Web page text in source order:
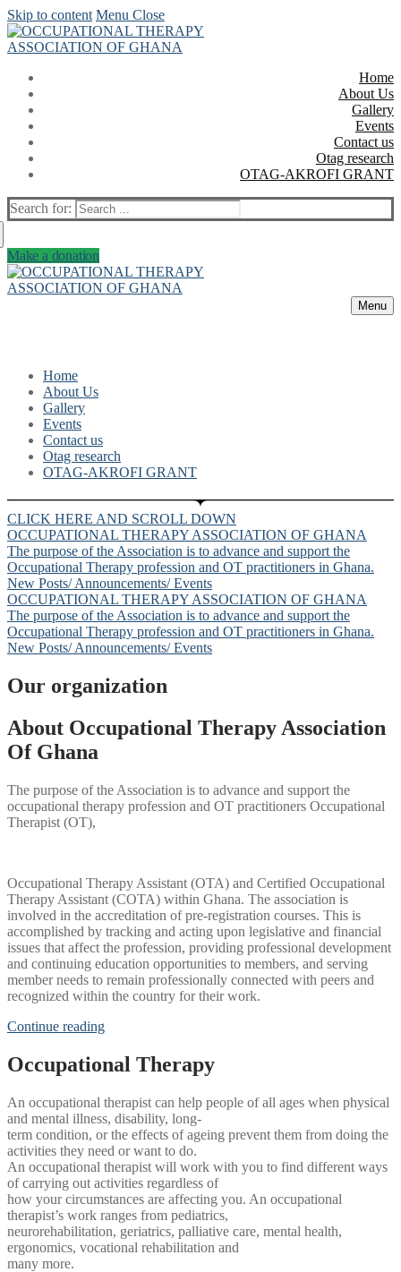
Skip to content Menu Close
Home
About Us
Gallery
Events
Contact us
Otag research
OTAG-AKROFI GRANT
Search for:
Make a donation
Menu
Home
About Us
Gallery
Events
Contact us
Otag research
OTAG-AKROFI GRANT
CLICK HERE AND SCROLL DOWN
OCCUPATIONAL THERAPY ASSOCIATION OF GHANA
The purpose of the Association is to advance and support the
Occupational Therapy profession and OT practitioners in Ghana.
New Posts/ Announcements/ Events
OCCUPATIONAL THERAPY ASSOCIATION OF GHANA
The purpose of the Association is to advance and support the
Occupational Therapy profession and OT practitioners in Ghana.
New Posts/ Announcements/ Events
Our organization
About Occupational Therapy Association
Of Ghana
The purpose of the Association is to advance and support the
occupational therapy profession and OT practitioners Occupational
Therapist (OT),
Occupational Therapy Assistant (OTA) and Certified Occupational
Therapy Assistant (COTA) within Ghana. The association is
involved in the accreditation of pre-registration courses. This is
accomplished by tracking and acting upon legislative and financial
issues that affect the profession, providing professional development
and continuing education opportunities to members, and serving
member needs to remain professionally connected with peers and
recognized within the country for their work.
Continue reading
Occupational Therapy
An occupational therapist can help people of all ages when physical
and mental illness, disability, long-
term condition, or the effects of ageing prevent them from doing the
activities they need or want to do.
An occupational therapist will work with you to find different ways
of carrying out activities regardless of
how your circumstances are affecting you. An occupational
therapist’s work ranges from pediatrics,
neurorehabilitation, geriatrics, palliative care, mental health,
ergonomics, vocational rehabilitation and
many more.